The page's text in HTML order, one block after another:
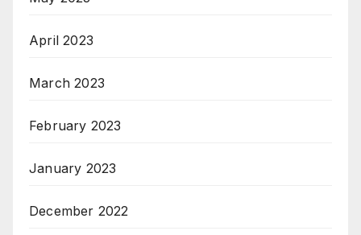
April 2023
March 2023
February 2023
January 2023
December 2022